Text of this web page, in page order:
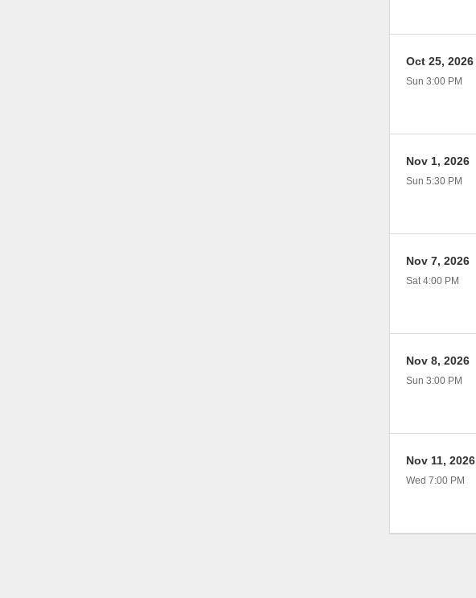
Oct 25, 2026
Sun 3:00 PM
Nov 1, 2026
Sun 5:30 PM
Nov 7, 2026
Sat 4:00 PM
Nov 8, 2026
Sun 3:00 PM
Nov 11, 2026
Wed 7:00 PM